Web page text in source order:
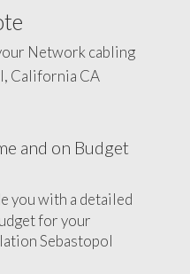
Network cabling
California CA
and on Budget
you with a detailed
for your
Sebastopol